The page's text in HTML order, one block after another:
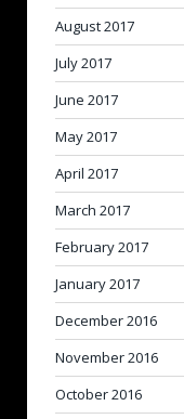
August 2017
July 2017
June 2017
May 2017
April 2017
March 2017
February 2017
January 2017
December 2016
November 2016
October 2016